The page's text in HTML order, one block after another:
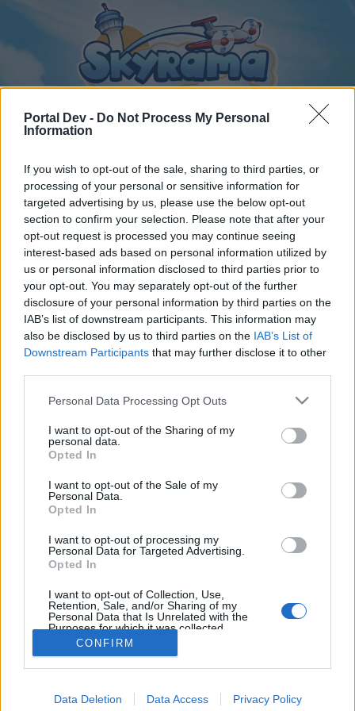
Portal Dev - Do Not Process My Personal
Information
If you wish to opt-out of the sale, sharing to third parties, or
processing of your personal or sensitive information for
targeted advertising by us, please use the below opt-out
section to confirm your selection. Please note that after your
opt-out request is processed you may continue seeing
interest-based ads based on personal information utilized by
us or personal information disclosed to third parties prior to
your opt-out. You may separately opt-out of the further
disclosure of your personal information by third parties on the
IAB’s list of downstream participants. This information may
also be disclosed by us to third parties on the IAB’s List of
Downstream Participants that may further disclose it to other
Personal Data Processing Opt Outs
I want to opt-out of the Sharing of my
personal data.
Opted In
I want to opt-out of the Sale of my
Personal Data.
Opted In
I want to opt-out of processing my
Personal Data for Targeted Advertising.
Opted In
I want to opt-out of Collection, Use,
Retention, Sale, and/or Sharing of my
Personal Data that Is Unrelated with the
Purposes for which it was collected.
Opted Out
CONFIRM
Data Deletion Data Access Privacy Policy
Forums ... General Archive Torony kávézó csevegője
Members Who Liked Message #402
Dear forum reader,
if you’d like to actively participate on the forum by
joining discussions or starting your own threads or
topics, please log into the game first. If you do not
have a game account, you will need to register for
one. We look forward to your next visit!
Thread: Torony kávézó csevegője
flashman18
User, Male
Messages:
Sep 21, 2017
DÉDI
User
Messages:
Attila201409
User, Female
Messages: 2,766 Likes Received: 1,851
Anyakata
Trophy Points:
Home Forums
Recent posts
Calendar